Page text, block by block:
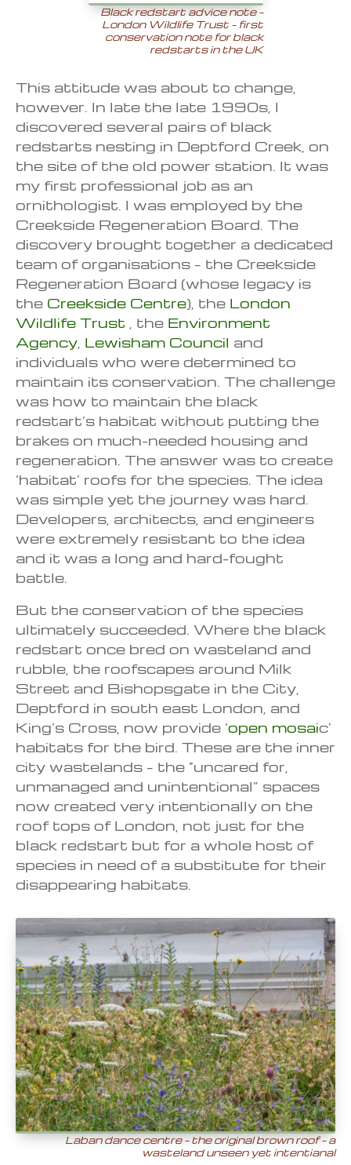
Black redstart advice note –
London Wildlife Trust – first
conservation note for black
redstarts in the UK
This attitude was about to change,
however. In late the late 1990s, I
discovered several pairs of black
redstarts nesting in Deptford Creek, on
the site of the old power station. It was
my first professional job as an
ornithologist. I was employed by the
Creekside Regeneration Board. The
discovery brought together a dedicated
team of organisations – the Creekside
Regeneration Board (whose legacy is
the Creekside Centre), the London
Wildlife Trust
, the Environment
Agency Lewisham Council and
individuals who were determined to
maintain its conservation. The challenge
was how to maintain the black
redstart’s habitat without putting the
brakes on much-needed housing and
regeneration. The answer was to create
‘habitat’ roofs for the species. The idea
was simple yet the journey was hard.
Developers, architects, and engineers
were extremely resistant to the idea
and it was a long and hard-fought
battle.
But the conservation of the species
ultimately succeeded. Where the black
redstart once bred on wasteland and
rubble, the roofscapes around Milk
Street and Bishopsgate in the City,
Deptford in south east London, and
King’s Cross, now provide ‘open mosaic’
habitats for the bird. These are the inner
city wastelands – the “uncared for,
unmanaged and unintentional” spaces
now created very intentionally on the
roof tops of London, not just for the
black redstart but for a whole host of
species in need of a substitute for their
disappearing habitats.
Laban dance centre – the original brown roof – a
wastelandunseen yet intentianal